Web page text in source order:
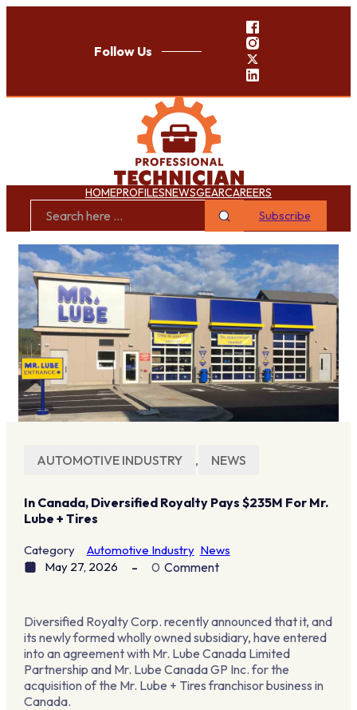
Follow Us
HOMEPROFILESNEWSGEARCAREERS
Subscribe
AUTOMOTIVE INDUSTRY , NEWS
In Canada, Diversified Royalty Pays $235M For Mr.
Lube + Tires
Category Automotive Industry News
May 27, 2026
0 Comment
Diversified Royalty Corp. recently announced that it, and
its newly formed wholly owned subsidiary, have entered
into an agreement with Mr. Lube Canada Limited
Partnership and Mr. Lube Canada GP Inc. for the
acquisition of the Mr. Lube + Tires franchisor business in
Canada.